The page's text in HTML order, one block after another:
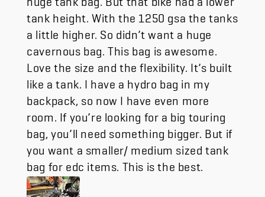
tank height. With the 1250 gsa the tanks
a little higher. So didn’t want a huge
cavernous bag. This bag is awesome.
Love the size and the flexibility. It’s built
like a tank. I have a hydro bag in my
backpack, so now I have even more
room. If you’re looking for a big touring
bag, you’ll need something bigger. But if
you want a smaller/ medium sized tank
bag for edc items. This is the best.